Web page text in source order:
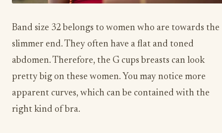
Band size 32 belongs to women who are towards the
slimmer end. They often have a flat and toned
abdomen. Therefore, the G cups breasts can look
pretty big on these women. You may notice more
apparent curves, which can be contained with the
right kind of bra.